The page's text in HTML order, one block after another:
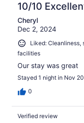
10/10
Cheryl
Dec 2, 2024
Liked: Cleanliness,
facilities
Our stay was great
Stayed 1 night in Nov
0
Verified review